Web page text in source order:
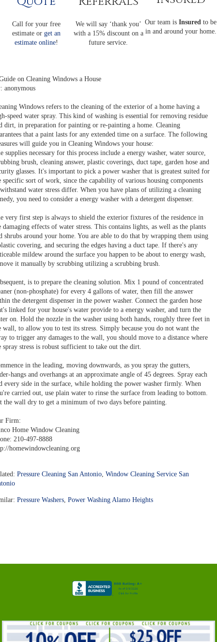
Call for your free
estimate or get an
estimate online!
We will say ‘thank you’
with a 15% discount on a
future service.
Our team is Insured to be
in and around your home.
on Cleaning Windows a House
anonymous
Windows refers to the cleaning of the exterior of a home having a
speed water spray. This kind of washing is essential for removing residue
dirt, in preparation for painting or re-painting a home. Cleaning
that a paint lasts for any extended time on a surface. The following
will guide you in Cleaning Windows your house:
supplies necessary for this process include a energy washer, water source,
brush, cleaning answer, plastic coverings, duct tape, garden hose and
glasses. It's important to pick a power washer that is greatest suited for
specific sort of work, since the capability of various housing components
water stress differ. When you have plans of utilizing a cleaning
you need to consider a energy washer with a detergent dispenser.
very first step is always to shield the exterior fixtures of the residence in
damaging effects of water stress. This contains lights, as well as the plants
shrubs around your home. You are able to do that by wrapping them using
covering, and securing the edges having a duct tape. If there's any
mildew around the surface you happen to be about to energy wash,
it manually by scrubbing utilizing a scrubbing brush.
is to prepare the cleaning solution. Mix 1 pound of concentrated
(non-phosphate) for every 4 gallons of water, then fill the answer
the detergent dispenser in the power washer. Connect the garden hose
linked for your house's water provide to a energy washer, and turn the
on. Hold the nozzle in the washer using both hands, roughly three feet in
wall, to allow you to test its stress. Simply because you do not want the
to trigger any damages to the wall, you should move to a distance where
spray stress is robust sufficient to take out the dirt.
in the leading, moving downwards, as you spray the gutters,
hangs and overhangs at an approximate angle of 45 degrees. Spray each
every side in the surface, while holding the power washer firmly. When
carried out, use plain water to rinse the surface from leading to bottom.
the wall dry to get a minimum of two days before painting.
Firm:
Home Window Cleaning
210-497-8888
homewindowcleaning.org
Pressure Cleaning San Antonio Window Cleaning Service San
Pressure Washers Power Washing Alamo Heights